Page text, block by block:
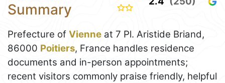
Summary
Prefecture of Vienne at 7 Pl. Aristide Briand,
86000 Poitiers, France handles residence
documents and in-person appointments;
recent visitors commonly praise friendly, helpful